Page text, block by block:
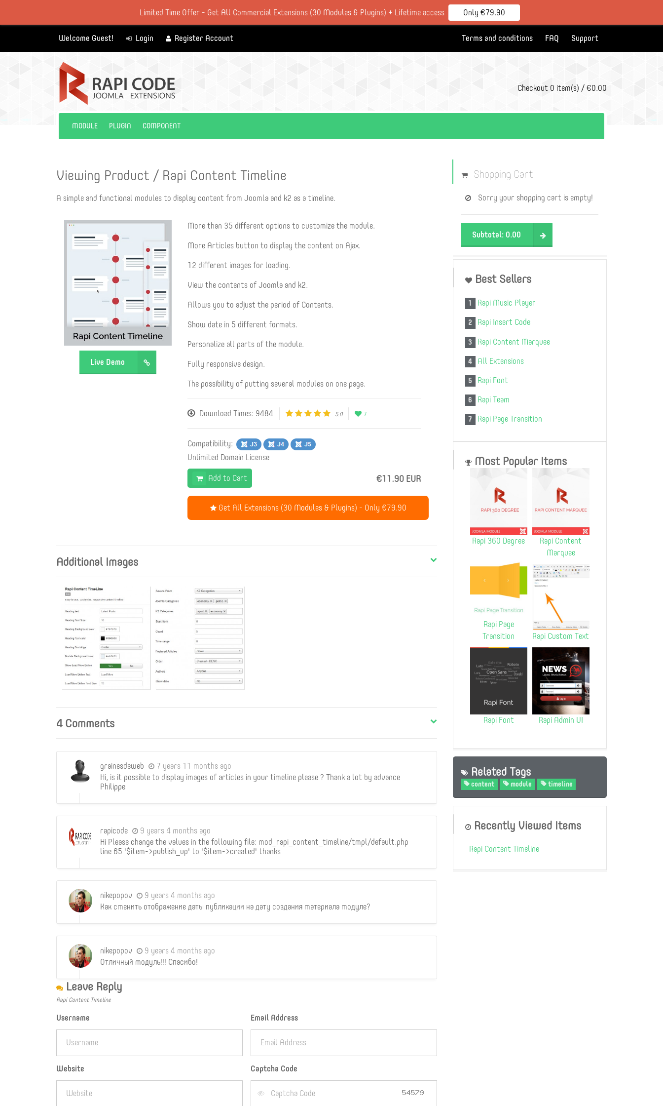
Limited Time Offer - Get All Commercial Extensions (30 Modules & Plugins) + Lifetime access Only €79.90
Welcome Guest! Login Register Account Terms and conditions FAQ Support
Checkout 0 item(s) / €0.00
MODULE PLUGIN COMPONENT
Viewing Product / Rapi Content Timeline
A simple and functional modules to display content from Joomla and k2 as a timeline.
Live Demo
More than 35 different options to customize the module.
More Articles button to display the content on Ajax.
12 different images for loading.
View the contents of Joomla and k2.
Allows you to adjust the period of Contents.
Show date in 5 different formats.
Personalize all parts of the module.
Fully responsive design.
The possibility of putting several modules on one page.
Download Times: 9484 5.0 7
Compatibility:
Unlimited Domain License
€11.90 EUR
Add to Cart
Get All Extensions (30 Modules & Plugins) - Only €79.90
Additional Images
4 Comments
grainesdeweb
7 years 11 months ago
Hi, is it possible to display images of articles in your timeline please ? Thank a lot by advance
Philippe
rapicode
9 years 4 months ago
Hi Please change the values in the following file: mod_rapi_content_timeline/tmpl/default.php
line 65 '$item->publish_up' to '$item->created' thanks
nikepopov
9 years 4 months ago
Как сменить отображение даты публикации на дату создания материала модуле?
nikepopov
9 years 4 months ago
Отличный модуль!!! Спасибо!
Leave Reply
Rapi Content Timeline
Username Email Address
Website Captcha Code
Shopping Cart
Sorry your shopping cart is empty!
Subtotal: 0.00
Best Sellers
1 Rapi Music Player
2 Rapi Insert Code
3 Rapi Content Marquee
4 All Extensions
5 Rapi Font
6 Rapi Team
7 Rapi Page Transition
Most Popular Items
Rapi 360 Degree
Rapi Page
Transition
Rapi Font
Rapi Content
Marquee
Rapi Custom Text
Rapi Admin UI
Related Tags
content module timeline
Recently Viewed Items
Rapi Content Timeline